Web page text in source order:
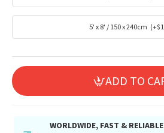
5' x 8' / 150 x 240cm
ADD TO
WORLDWIDE, FAST &